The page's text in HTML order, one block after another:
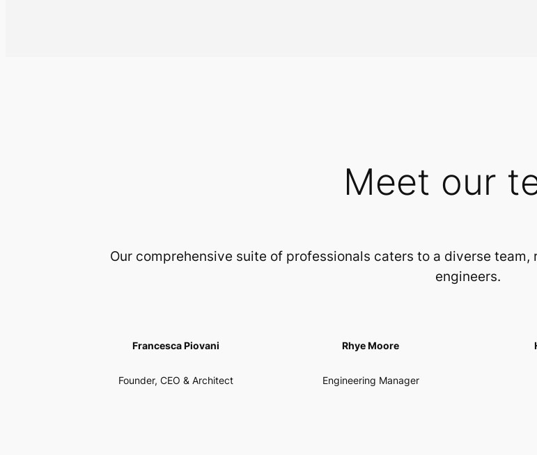
Meet our
Our comprehensive suite of professionals caters to a diverse
engineers.
Francesca Piovani
Founder, CEO & Architect
Rhye Moore
Engineering Manager